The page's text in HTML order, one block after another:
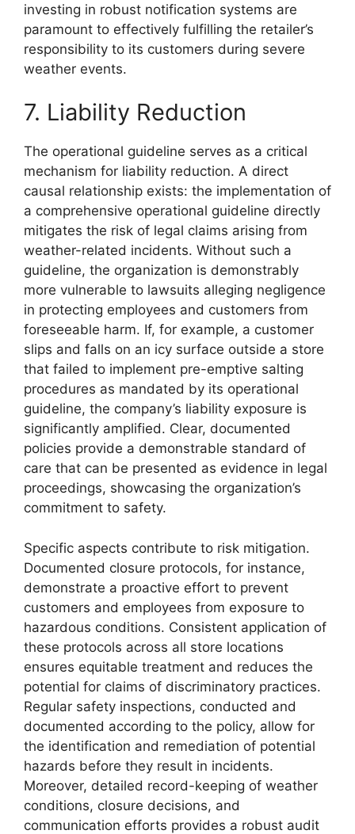
investing in robust notification systems are
paramount to effectively fulfilling the retailer’s
responsibility to its customers during severe
weather events.
7. Liability Reduction
The operational guideline serves as a critical
mechanism for liability reduction. A direct
causal relationship exists: the implementation of
a comprehensive operational guideline directly
mitigates the risk of legal claims arising from
weather-related incidents. Without such a
guideline, the organization is demonstrably
more vulnerable to lawsuits alleging negligence
in protecting employees and customers from
foreseeable harm. If, for example, a customer
slips and falls on an icy surface outside a store
that failed to implement pre-emptive salting
procedures as mandated by its operational
guideline, the company’s liability exposure is
significantly amplified. Clear, documented
policies provide a demonstrable standard of
care that can be presented as evidence in legal
proceedings, showcasing the organization’s
commitment to safety.
Specific aspects contribute to risk mitigation.
Documented closure protocols, for instance,
demonstrate a proactive effort to prevent
customers and employees from exposure to
hazardous conditions. Consistent application of
these protocols across all store locations
ensures equitable treatment and reduces the
potential for claims of discriminatory practices.
Regular safety inspections, conducted and
documented according to the policy, allow for
the identification and remediation of potential
hazards before they result in incidents.
Moreover, detailed record-keeping of weather
conditions, closure decisions, and
communication efforts provides a robust audit